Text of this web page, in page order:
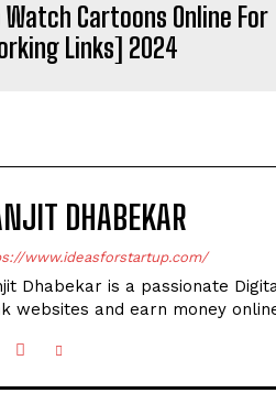
Cartoons Online For
Links] 2024
DHABEKAR
www.ideasforstartup.com/
Dhabekar is a passionate
websites and earn money